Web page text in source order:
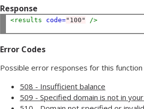
Response
<results code="100" />
Error Codes
Possible error responses for this function
508 - Insufficient balance
509 - Specified domain is not in